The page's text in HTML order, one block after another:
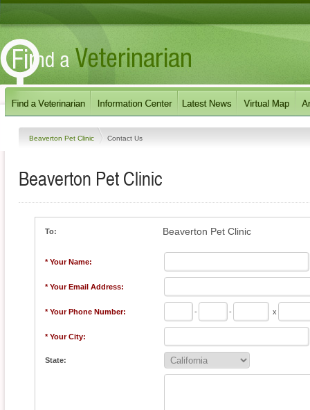
Beaverton Pet Clinic Contact Us
Beaverton Pet Clinic
To: Beaverton Pet Clinic
* Your Name:
* Your Email Address:
* Your Phone Number: - - x
* Your City:
State: